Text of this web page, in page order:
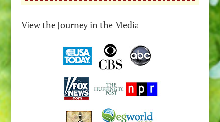
View the Journey in the Media